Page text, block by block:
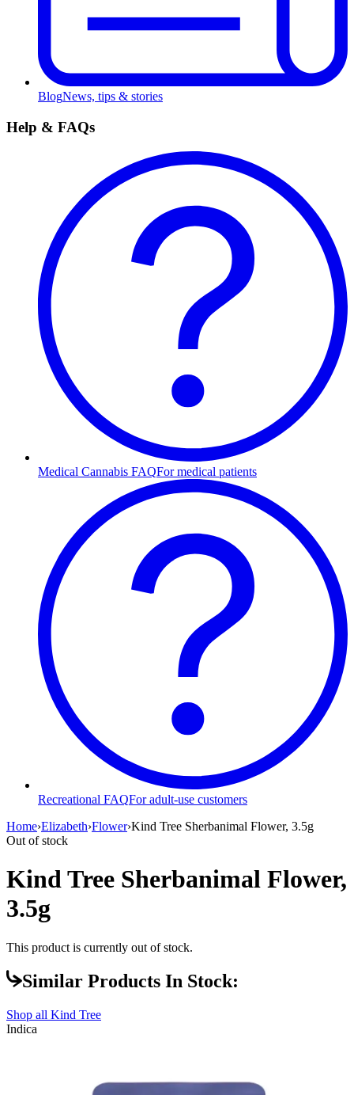
BlogNews, tips & stories
Help & FAQs
Medical Cannabis FAQFor medical patients
Recreational FAQFor adult-use customers
Home›Elizabeth›Flower›Kind Tree Sherbanimal Flower, 3.5g
Out of stock
Kind Tree Sherbanimal Flower,
3.5g
This product is currently out of stock.
Similar Products In Stock:
Shop all Kind Tree
Indica